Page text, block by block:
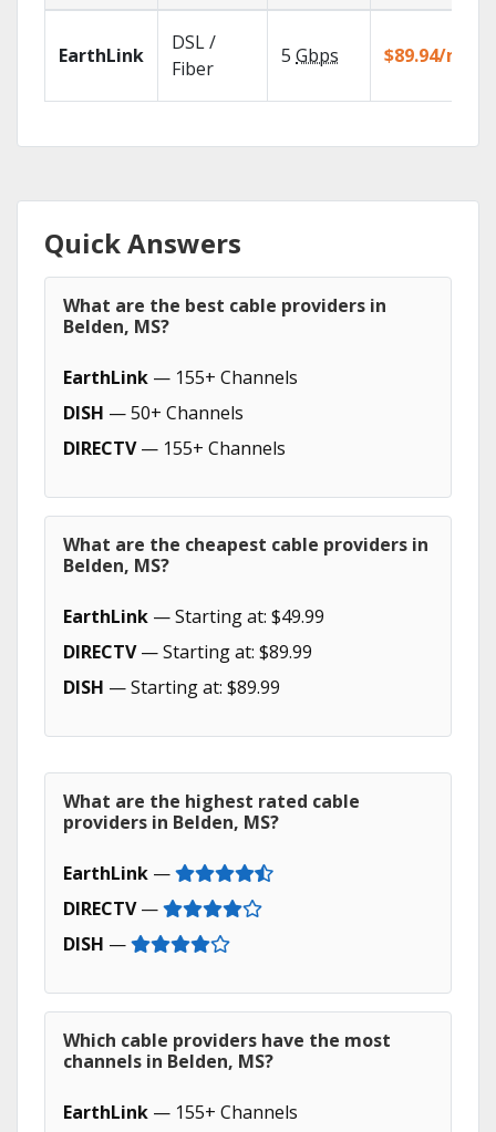
EarthLink
DSL /
Fiber
5 Gbps $89.94/mo
Quick Answers
What are the best cable providers in
Belden, MS?
EarthLink — 155+ Channels
DISH — 50+ Channels
DIRECTV— 155+ Channels
What are the cheapest cable providers in
Belden, MS?
EarthLink — Starting at: $49.99
DIRECTV— Starting at: $89.99
DISH — Starting at: $89.99
What are the highest rated cable
providers in Belden, MS?
EarthLink —
DIRECTV—
DISH —
Which cable providers have the most
channels in Belden, MS?
EarthLink — 155+ Channels